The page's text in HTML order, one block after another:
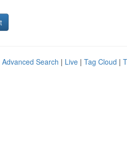
Advanced Search | Live | Tag Cloud |